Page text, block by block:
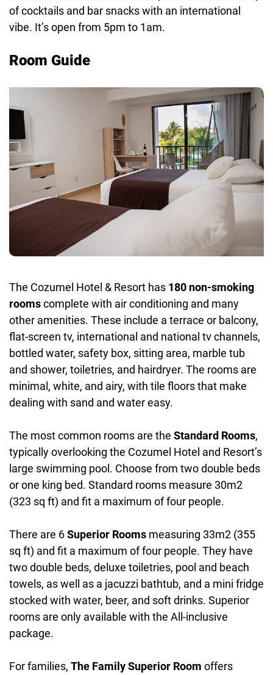
of cocktails and bar snacks with an international
vibe. It’s open from 5pm to 1am.
Room Guide
The Cozumel Hotel & Resort has 180 non-smoking
roomscomplete with air conditioning and many
other amenities. These include a terrace or balcony,
flat-screen tv, international and national tv channels,
bottled water, safety box, sitting area, marble tub
and shower, toiletries, and hairdryer. The rooms are
minimal, white, and airy, with tile floors that make
dealing with sand and water easy.
The most common rooms are the Standard Rooms,
typically overlooking the Cozumel Hotel and Resort’s
large swimming pool. Choose from two double beds
or one king bed. Standard rooms measure 30m2
(323 sq ft) and fit a maximum of four people.
There are 6Superior Rooms measuring 33m2 (355
sq ft) and fit a maximum of four people. They have
two double beds, deluxe toiletries, pool and beach
towels, as well as a jacuzzi bathtub, and a mini fridge
stocked with water, beer, and soft drinks. Superior
rooms are only available with the All-inclusive
package.
For families, The Family Superior Room offers